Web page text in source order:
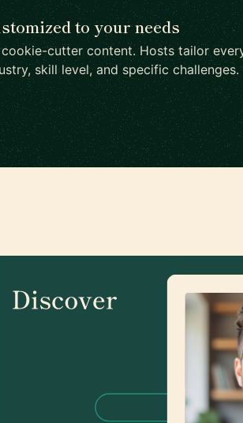
to your needs
cutter content. Hosts tailor
skill level, and specific challenges.